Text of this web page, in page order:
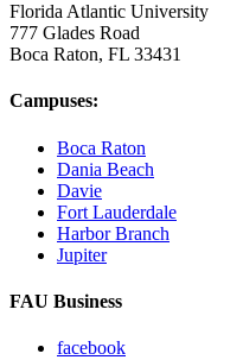
Kathleen
Florida Atlantic University
777 Glades Road
Boca Raton, FL 33431
Campuses:
Boca Raton
Dania Beach
Davie
Fort Lauderdale
Harbor Branch
Jupiter
FAU Business
facebook